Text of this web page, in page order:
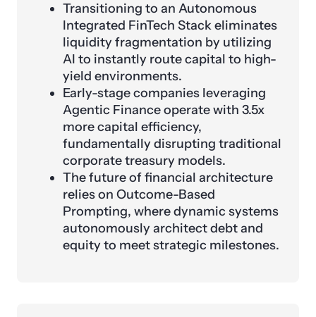
Transitioning to an Autonomous
Integrated FinTech Stack eliminates
liquidity fragmentation by utilizing
AI to instantly route capital to high-
yield environments.
Early-stage companies leveraging
Agentic Finance operate with 3.5x
more capital efficiency,
fundamentally disrupting traditional
corporate treasury models.
The future of financial architecture
relies on Outcome-Based
Prompting, where dynamic systems
autonomously architect debt and
equity to meet strategic milestones.